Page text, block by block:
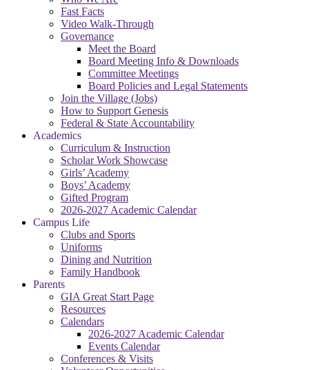
Fast Facts
Video Walk-Through
Governance
Meet the Board
Board Meeting Info & Downloads
Committee Meetings
Board Policies and Legal Statements
Join the Village (Jobs)
How to Support Genesis
Federal & State Accountability
Academics
Curriculum & Instruction
Scholar Work Showcase
Girls’ Academy
Boys’ Academy
Gifted Program
2026-2027 Academic Calendar
Campus Life
Clubs and Sports
Uniforms
Dining and Nutrition
Family Handbook
Parents
GIA Great Start Page
Resources
Calendars
2026-2027 Academic Calendar
Events Calendar
Conferences & Visits